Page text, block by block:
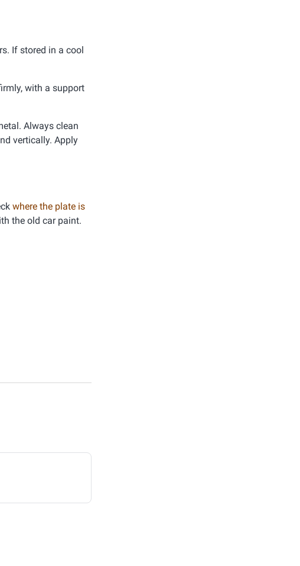
If stored in a cool
with a support
Always clean
vertically. Apply
where the plate is
the old car paint.